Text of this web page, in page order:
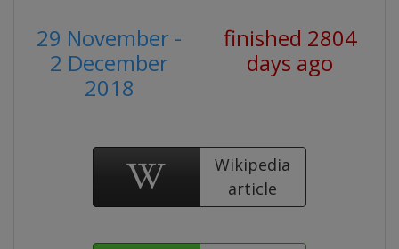
29 November -
2 December
2018
finished 2804
days ago
Wikipedia
article